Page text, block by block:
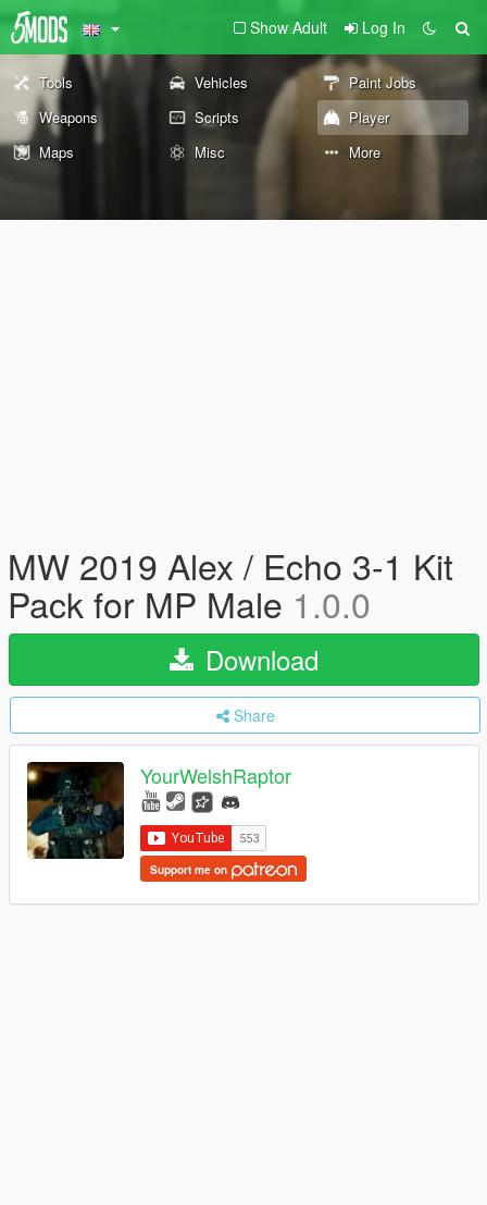
Show Adult Log In
Tools Vehicles
Paint Jobs
Weapons
Scripts
Player
Maps
Misc More
MW 2019 Alex / Echo 3-1 Kit
Pack for MP Male 1.0.0
Download
Share
YourWelshRaptor
Support me on